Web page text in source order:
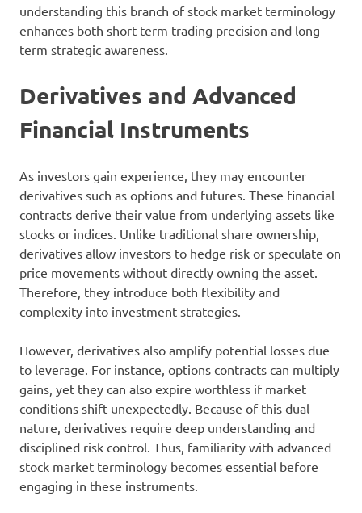
understanding this branch of stock market terminology
enhances both short-term trading precision and long-
term strategic awareness.
Derivatives and Advanced
Financial Instruments
As investors gain experience, they may encounter
derivatives such as options and futures. These financial
contracts derive their value from underlying assets like
stocks or indices. Unlike traditional share ownership,
derivatives allow investors to hedge risk or speculate on
price movements without directly owning the asset.
Therefore, they introduce both flexibility and
complexity into investment strategies.
However, derivatives also amplify potential losses due
to leverage. For instance, options contracts can multiply
gains, yet they can also expire worthless if market
conditions shift unexpectedly. Because of this dual
nature, derivatives require deep understanding and
disciplined risk control. Thus, familiarity with advanced
stock market terminology becomes essential before
engaging in these instruments.